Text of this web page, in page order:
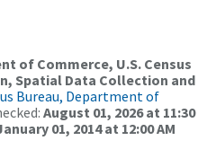
of Commerce, U.S. Census
Spatial Data Collection and
Bureau, Department of
August 01, 2026 at 11:30
01, 2014 at 12:00 AM